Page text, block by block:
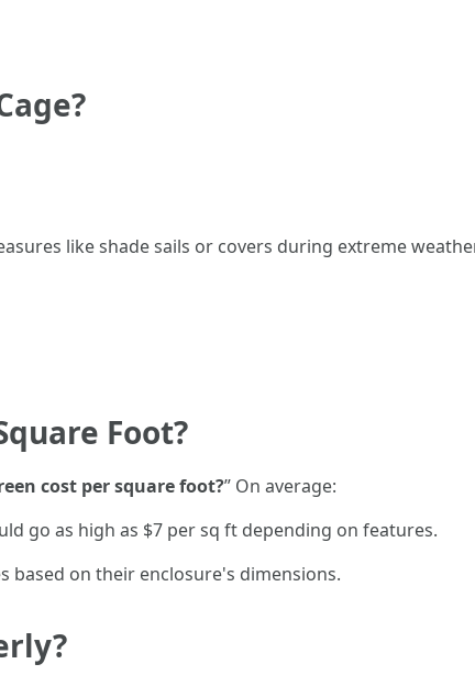
like shade sails or covers during extreme
Foot?
cost per square foot?” On average:
go as high as $7 per sq ft depending on features.
based on their enclosure's dimensions.